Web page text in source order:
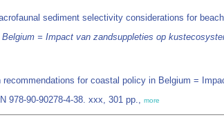
sediment selectivity considerations for
= Impact van zandsuppleties op
for coastal policy in Belgium =
978-90-90278-4-38. xxx, 301 pp., more